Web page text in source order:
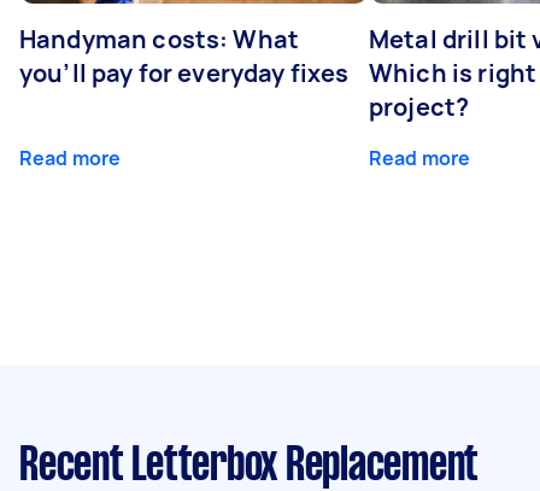
Handyman costs: What
you’ll pay for everyday fixes
Read more
Metal drill bit
Which is
project?
Read more
Recent Letterbox Replacement